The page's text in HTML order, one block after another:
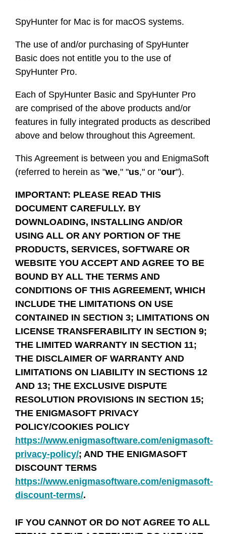
SpyHunter for Mac is for macOS systems.
The use of and/or purchasing of SpyHunter
Basic does not entitle you to the use of
SpyHunter Pro.
Each of SpyHunter Basic and SpyHunter Pro
are comprised of the above products and/or
features in fully integrated products as described
above and below throughout this Agreement.
This Agreement is between you and EnigmaSoft
(referred to herein as "we," "us," or "our").
IMPORTANT: PLEASE READ THIS
DOCUMENT CAREFULLY. BY
DOWNLOADING, INSTALLING AND/OR
USING ALL OR ANY PORTION OF THE
PRODUCTS, SERVICES, SOFTWARE OR
WEBSITE YOU ACCEPT AND AGREE TO BE
BOUND BY ALL THE TERMS AND
CONDITIONS OF THIS AGREEMENT, WHICH
INCLUDE THE LIMITATIONS ON USE
CONTAINED IN SECTION 3; LIMITATIONS ON
LICENSE TRANSFERABILITY IN SECTION 9;
THE LIMITED WARRANTY IN SECTION 11;
THE DISCLAIMER OF WARRANTY AND
LIMITATIONS ON LIABILITY IN SECTIONS 12
AND 13; THE EXCLUSIVE DISPUTE
RESOLUTION PROVISIONS IN SECTION 15;
THE ENIGMASOFT PRIVACY
POLICY/COOKIES POLICY
https://www.enigmasoftware.com/enigmasoft-
privacy-policy/; AND THE ENIGMASOFT
DISCOUNT TERMS
https://www.enigmasoftware.com/enigmasoft-
discount-terms/.
IF YOU CANNOT OR DO NOT AGREE TO ALL